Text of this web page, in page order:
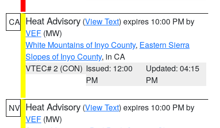
CA Heat Advisory (View Text) expires 10:00 PM by
VEF (MW)
White Mountains of Inyo County, Eastern Sierra
Slopes of Inyo County, in CA
VTEC# 2 (CON) Issued: 12:00
PM
Updated: 04:15
PM
NV Heat Advisory (View Text) expires 10:00 PM by
VEF (MW)